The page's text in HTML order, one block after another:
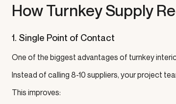
How Turnkey Supply
1. Single Point of Contact
One of the biggest advantages of turnkey
Instead of calling 8-10 suppliers, your project
This improves: